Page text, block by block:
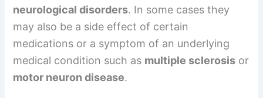
neurological disorders. In some cases they
may also be a side effect of certain
medications or a symptom of an underlying
medical condition such as multiple sclerosis or
motor neuron disease.